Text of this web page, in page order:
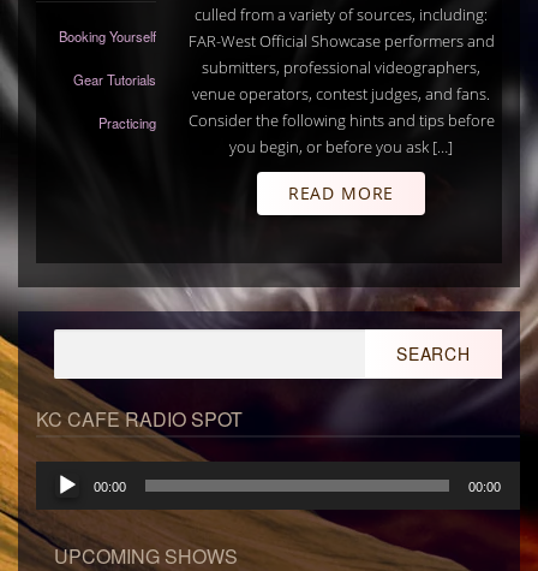
Booking Yourself
Gear Tutorials
Practicing
culled from a variety of sources, including:
FAR-West Official Showcase performers and
submitters, professional videographers,
venue operators, contest judges, and fans.
Consider the following hints and tips before
you begin, or before you ask […]
READ MORE
for:
KC CAFE RADIO SPOT
Audio
Player
00:00 00:00
UPCOMING SHOWS